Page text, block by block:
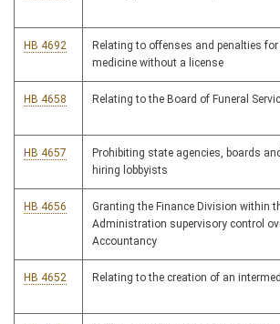
HB 4692
Relating to offenses and penalties
medicine without a license
HB 4658 Relating to the Board of Funeral
HB 4657
Prohibiting state agencies, boards
hiring lobbyists
HB 4656
Granting the Finance Division within
Administration supervisory control
Accountancy
HB 4652 Relating to the creation of an